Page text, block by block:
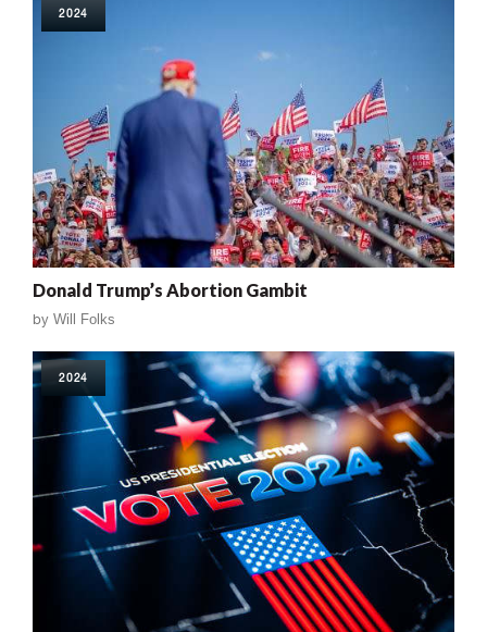
2024
Donald Trump’s Abortion Gambit
by Will Folks
2024